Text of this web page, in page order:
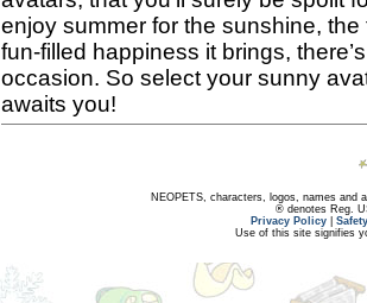
enjoy summer for the sunshine,
fun-filled happiness it brings,
occasion. So select your sunny
awaits you!
NEOPETS, characters, logos, names and
® denotes Reg.
Privacy Policy
Use of this site signifies